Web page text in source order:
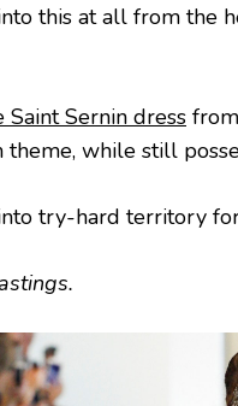
this at all from the
Saint Sernin dress
while still
try-hard territory